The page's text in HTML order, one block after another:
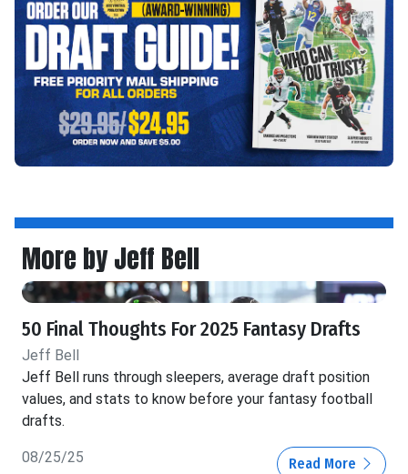
More by Jeff Bell
50 Final Thoughts For 2025 Fantasy Drafts
Jeff Bell
Jeff Bell runs through sleepers, average draft position
values, and stats to know before your fantasy football
drafts.
08/25/25 Read More